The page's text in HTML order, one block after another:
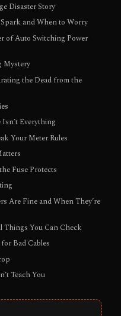
Disaster Story
and When to Worry
of Auto Switching Power
Mystery
the Dead from the
Everything
Your Meter Rules
Fuse Protects
Are Fine and When They’re
Things You Can Check
Bad Cables
Teach You